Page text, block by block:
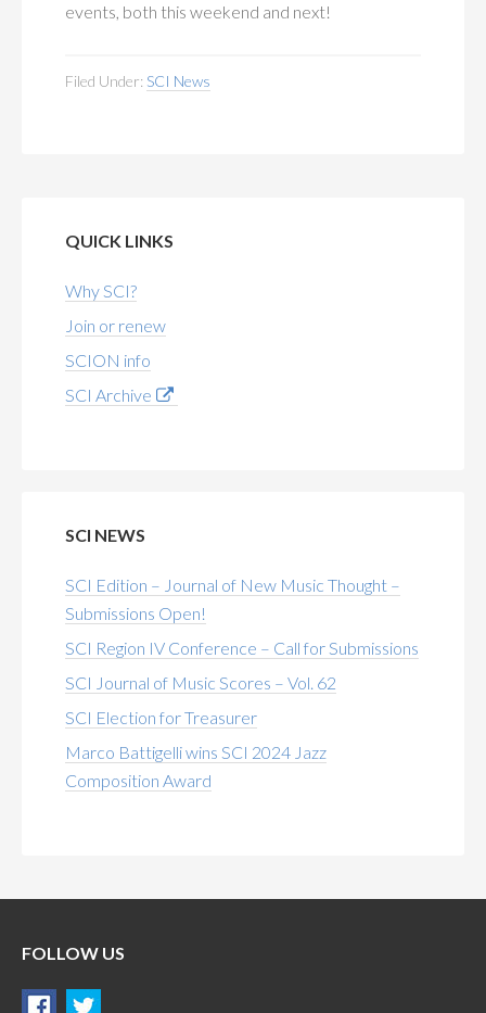
events, both this weekend and next!
Filed Under: SCI News
QUICK LINKS
Why SCI?
Join or renew
SCION info
SCI Archive
SCI NEWS
SCI Edition – Journal of New Music Thought –
Submissions Open!
SCI Region IV Conference – Call for Submissions
SCI Journal of Music Scores – Vol. 62
SCI Election for Treasurer
Marco Battigelli wins SCI 2024 Jazz
Composition Award
FOLLOW US